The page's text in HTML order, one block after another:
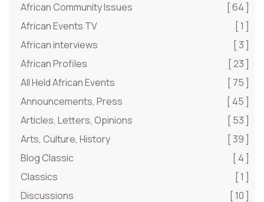
African Community Issues
[ 64 ]
African Events TV
[ 1 ]
African interviews
[ 3 ]
African Profiles
[ 23 ]
All Held African Events
[ 75 ]
Announcements, Press
[ 45 ]
Articles, Letters, Opinions
[ 53 ]
Arts, Culture, History
[ 39 ]
Blog Classic
[ 4 ]
Classics
[ 1 ]
Discussions
[ 10 ]